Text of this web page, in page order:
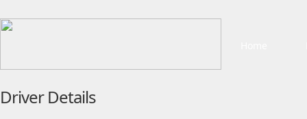
Driver Details